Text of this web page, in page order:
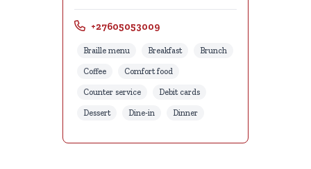
+27605053009
Braille menu Breakfast Brunch
Coffee Comfort food
Counter service Debit cards
Dessert Dine-in Dinner